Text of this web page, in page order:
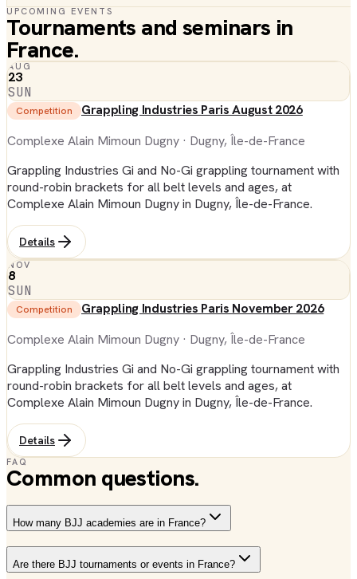
UPCOMING EVENTS
Tournaments and seminars in
France.
AUG
23
SUN
Competition
Grappling Industries Paris August 2026
Complexe Alain Mimoun Dugny · Dugny, Île-de-France
Grappling Industries Gi and No-Gi grappling tournament with
round-robin brackets for all belt levels and ages, at
Complexe Alain Mimoun Dugny in Dugny, Île-de-France.
Details
NOV
8
SUN
Competition
Grappling Industries Paris November 2026
Complexe Alain Mimoun Dugny · Dugny, Île-de-France
Grappling Industries Gi and No-Gi grappling tournament with
round-robin brackets for all belt levels and ages, at
Complexe Alain Mimoun Dugny in Dugny, Île-de-France.
Details
FAQ
Common questions.
How many BJJ academies are in France?
Are there BJJ tournaments or events in France?